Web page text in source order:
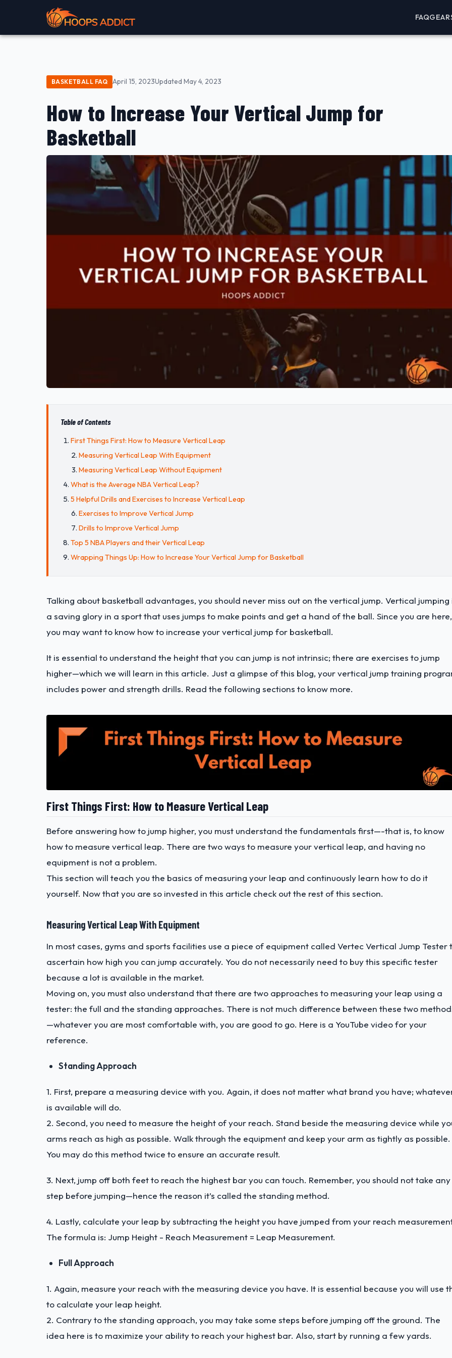
FAQGEAR
BASKETBALL FAQ April 15, 2023Updated May 4, 2023
How to Increase Your Vertical Jump for
Basketball
Table of Contents
First Things First: How to Measure Vertical Leap
Measuring Vertical Leap With Equipment
Measuring Vertical Leap Without Equipment
What is the Average NBA Vertical Leap?
5 Helpful Drills and Exercises to Increase Vertical Leap
Exercises to Improve Vertical Jump
Drills to Improve Vertical Jump
Top 5 NBA Players and their Vertical Leap
Wrapping Things Up: How to Increase Your Vertical Jump for Basketball
Talking about basketball advantages, you should never miss out on the vertical jump. Vertical jumping
a saving glory in a sport that uses jumps to make points and get a hand of the ball. Since you are here,
you may want to know how to increase your vertical jump for basketball.
It is essential to understand the height that you can jump is not intrinsic; there are exercises to jump
higher—which we will learn in this article. Just a glimpse of this blog, your vertical jump training
includes power and strength drills. Read the following sections to know more.
First Things First: How to Measure Vertical Leap
Before answering how to jump higher, you must understand the fundamentals first—-that is, to know
how to measure vertical leap. There are two ways to measure your vertical leap, and having no
equipment is not a problem.
This section will teach you the basics of measuring your leap and continuously learn how to do it
yourself. Now that you are so invested in this article check out the rest of this section.
Measuring Vertical Leap With Equipment
In most cases, gyms and sports facilities use a piece of equipment called Vertec Vertical Jump Tester
ascertain how high you can jump accurately. You do not necessarily need to buy this specific tester
because a lot is available in the market.
Moving on, you must also understand that there are two approaches to measuring your leap using a
tester: the full and the standing approaches. There is not much difference between these two
—whatever you are most comfortable with, you are good to go. Here is a YouTube videofor your
reference.
Standing Approach
1. First, prepare a measuring device with you. Again, it does not matter what brand you have;
is available will do.
2. Second, you need to measure the height of your reach. Stand beside the measuring device while
arms reach as high as possible. Walk through the equipment and keep your arm as tightly as possible.
You may do this method twice to ensure an accurate result.
3. Next, jump off both feet to reach the highest bar you can touch. Remember, you should not take any
step before jumping—hence the reason it’s called the standing method.
4. Lastly, calculate your leap by subtracting the height you have jumped from your reach
The formula is: Jump Height - Reach Measurement = Leap Measurement.
Full Approach
1. Again, measure your reach with the measuring device you have. It is essential because you will use
to calculate your leap height.
2. Contrary to the standing approach, you may take some steps before jumping off the ground. The
idea here is to maximize your ability to reach your highest bar. Also, start by running a few yards.